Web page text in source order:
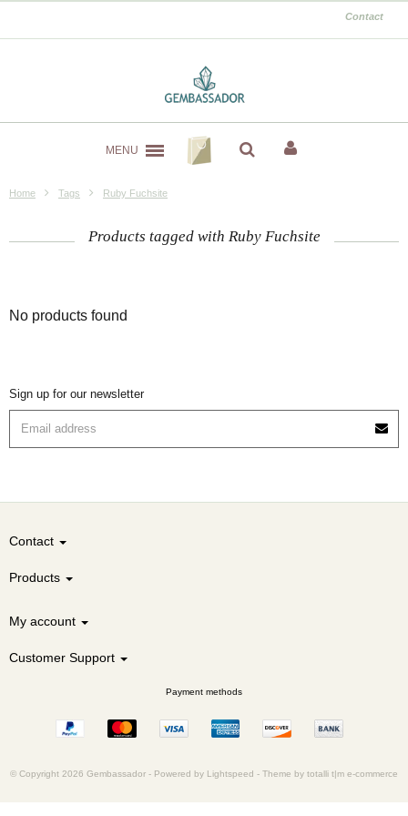
Contact
MENU
Home Tags Ruby Fuchsite
Products tagged with Ruby Fuchsite
No products found
Sign up for our newsletter
Contact
Products
My account
Customer Support
Payment methods
© Copyright 2026 Gembassador - Powered by Lightspeed - Theme by totalli t|m e-commerce